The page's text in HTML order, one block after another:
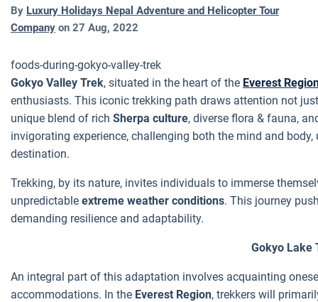
By Luxury Holidays Nepal Adventure and Helicopter Tour
Company on 27 Aug, 2022
foods-during-gokyo-valley-trek
Gokyo Valley Trek, situated in the heart of the Everest
enthusiasts. This iconic trekking path draws attention not
unique blend of rich Sherpa culture, diverse flora & fauna,
invigorating experience, challenging both the mind and
destination.
Trekking, by its nature, invites individuals to immerse
unpredictable extreme weather conditions. This journey
demanding resilience and adaptability.
Gokyo Lake
An integral part of this adaptation involves acquainting
accommodations. In the Everest Region, trekkers will